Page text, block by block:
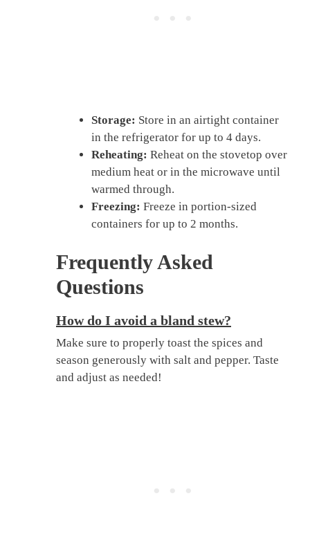
Storage: Store in an airtight container
in the refrigerator for up to 4 days.
Reheating: Reheat on the stovetop over
medium heat or in the microwave until
warmed through.
Freezing: Freeze in portion-sized
containers for up to 2 months.
Frequently Asked
Questions
How do I avoid a bland stew?
Make sure to properly toast the spices and
season generously with salt and pepper. Taste
and adjust as needed!